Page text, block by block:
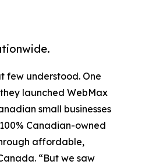
few understood. One
launched WebMax
small businesses
Canadian-owned
affordable,
“But we saw